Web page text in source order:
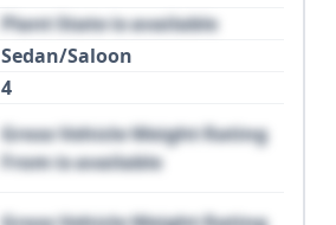
Plant State is available
Sedan/Saloon
4
Gross Vehicle Weight Rating
From is available